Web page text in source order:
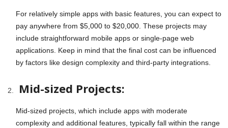
For relatively simple apps with basic features, you can expect to
pay anywhere from $5,000 to $20,000. These projects may
include straightforward mobile apps or single-page web
applications. Keep in mind that the final cost can be influenced
by factors like design complexity and third-party integrations.
Mid-sized Projects:
Mid-sized projects, which include apps with moderate
complexity and additional features, typically fall within the range